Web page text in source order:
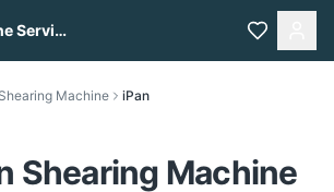
A2Z Machine Services
Shearing Machine iPan
Shearing Machine